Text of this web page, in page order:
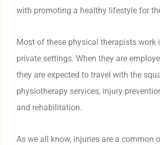
with promoting a healthy lifestyle for
Most of these physical therapists work
private settings. When they are
they are expected to travel with the
physiotherapy services, injury
and rehabilitation.
As we all know, injuries are a common